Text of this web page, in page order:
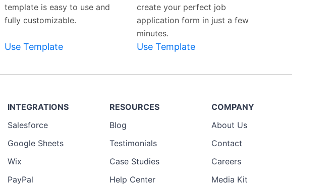
template is easy to use and
fully customizable.
Use Template
create your perfect job
application form in just a few
minutes.
Use Template
INTEGRATIONS
Salesforce
Google Sheets
Wix
PayPal
RESOURCES
Blog
Testimonials
Case Studies
Help Center
COMPANY
About Us
Contact
Careers
Media Kit